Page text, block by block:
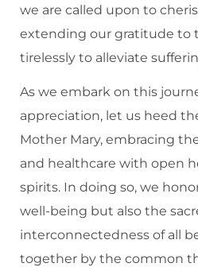
we are called upon to
extending our gratitude to
tirelessly to alleviate
As we embark on this
appreciation, let us heed
Mother Mary, embracing
and healthcare with open
spirits. In doing so, we
well-being but also the
interconnectedness of all
together by the common